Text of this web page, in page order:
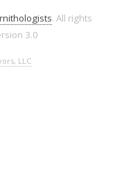
. All rights
3.0
LLC